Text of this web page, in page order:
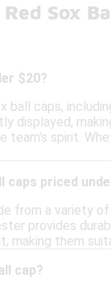
Sox
$20?
ball caps,
displayed,
spirit.
caps priced
from a variety
provides
making them
cap?